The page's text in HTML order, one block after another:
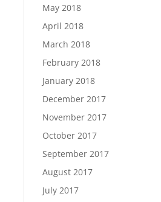
May 2018
April 2018
March 2018
February 2018
January 2018
December 2017
November 2017
October 2017
September 2017
August 2017
July 2017